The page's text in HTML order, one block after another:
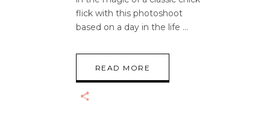
flick with this photoshoot
based on a day in the life
READ MORE